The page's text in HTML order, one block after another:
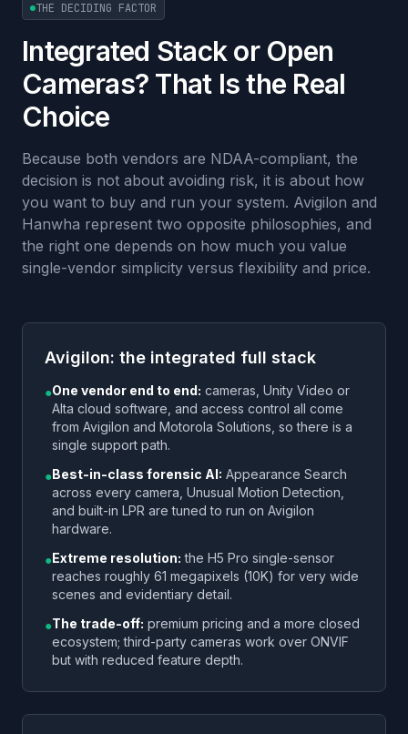
THE DECIDING FACTOR
Integrated Stack or Open
Cameras? That Is the Real
Choice
Because both vendors are NDAA-compliant, the
decision is not about avoiding risk, it is about how
you want to buy and run your system. Avigilon and
Hanwha represent two opposite philosophies, and
the right one depends on how much you value
single-vendor simplicity versus flexibility and price.
Avigilon: the integrated full stack
●One vendor end to end: cameras, Unity Video or
Alta cloud software, and access control all come
from Avigilon and Motorola Solutions, so there is a
single support path.
●Best-in-class forensic AI: Appearance Search
across every camera, Unusual Motion Detection,
and built-in LPR are tuned to run on Avigilon
hardware.
●Extreme resolution: the H5 Pro single-sensor
reaches roughly 61 megapixels (10K) for very wide
scenes and evidentiary detail.
●The trade-off: premium pricing and a more closed
ecosystem; third-party cameras work over ONVIF
but with reduced feature depth.